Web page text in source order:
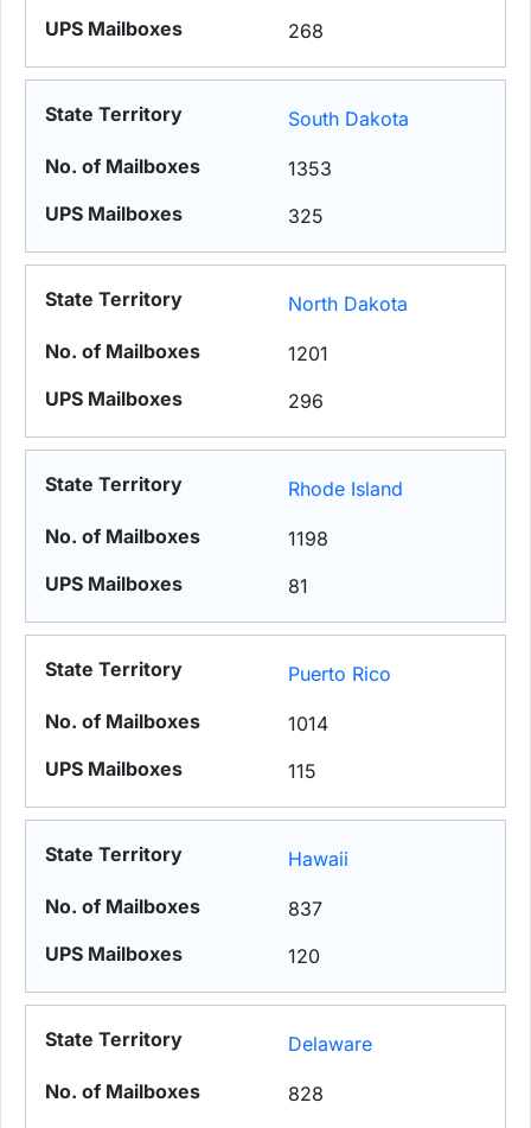
268
South Dakota
1353
325
North Dakota
1201
296
Rhode Island
1198
81
Puerto Rico
1014
115
Hawaii
837
120
Delaware
828